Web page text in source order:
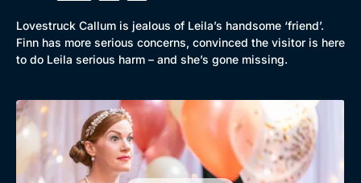
Lovestruck Callum is jealous of Leila’s handsome ‘friend’.
Finn has more serious concerns, convinced the visitor is here
to do Leila serious harm – and she’s gone missing.